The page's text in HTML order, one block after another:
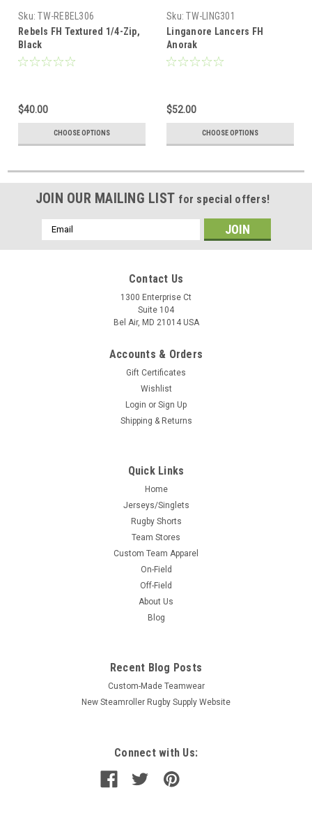
Sku: TW-REBEL306
Rebels FH Textured 1/4-Zip,
Black
$40.00
CHOOSE OPTIONS
Sku: TW-LING301
Linganore Lancers FH
Anorak
$52.00
CHOOSE OPTIONS
JOIN OUR MAILING LIST for special offers!
Email
Address
Contact Us
1300 Enterprise Ct
Suite 104
Bel Air, MD 21014 USA
Accounts & Orders
Gift Certificates
Wishlist
Login or Sign Up
Shipping & Returns
Quick Links
Home
Jerseys/Singlets
Rugby Shorts
Team Stores
Custom Team Apparel
On-Field
Off-Field
About Us
Blog
Recent Blog Posts
Custom-Made Teamwear
New Steamroller Rugby Supply Website
Connect with Us: